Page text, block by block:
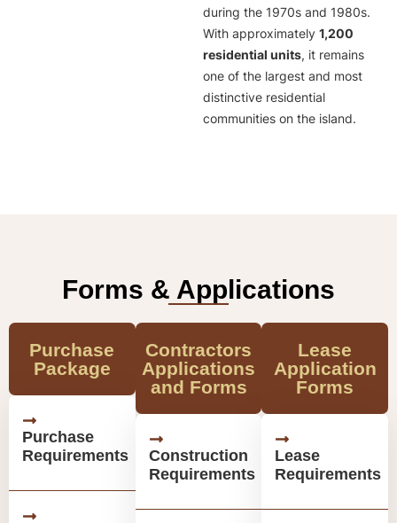
during the 1970s and 1980s.
With approximately 1,200
residential units, it remains
one of the largest and most
distinctive residential
communities on the island.
Forms & Applications
Purchase
Package
Purchase
Requirements
Contractors
Applications
and Forms
Construction
Requirements
Lease
Application
Forms
Lease
Requirements